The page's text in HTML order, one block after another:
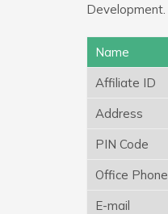
Development.
Name
Affiliate ID
Address
PIN Code
Office Phone
E-mail